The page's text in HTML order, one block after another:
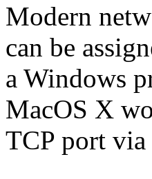
Modern
can be
a Windows
MacOS X
TCP port